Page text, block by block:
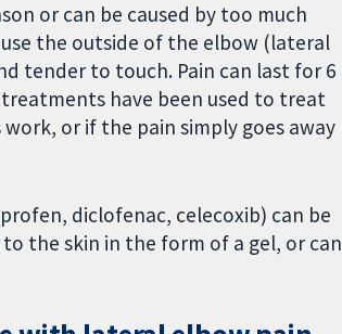
or can be caused by too much
the outside of the elbow (lateral
tender to touch. Pain can last for 6
have been used to treat
or if the pain simply goes away
diclofenac, celecoxib) can be
the skin in the form of a gel, or can